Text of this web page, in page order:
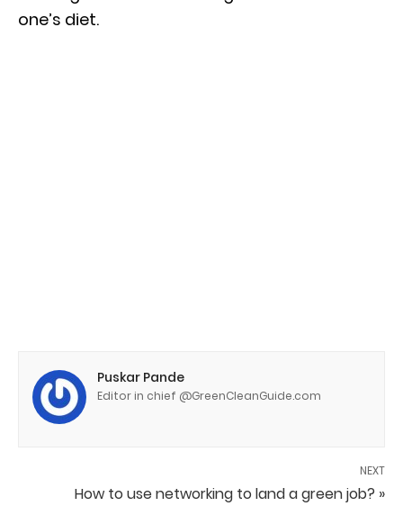
one’s diet.
Puskar Pande
Editor in chief @GreenCleanGuide.com
NEXT
How to use networking to land a green job? »